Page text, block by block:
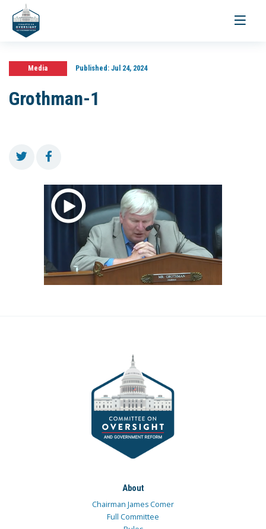
Toggle
Media Published:Jul 24, 2024
Grothman-1
About
Chairman James Comer
Full Committee